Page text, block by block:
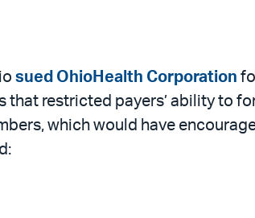
sued OhioHealth Corporation
restricted payers’ ability to
which would have